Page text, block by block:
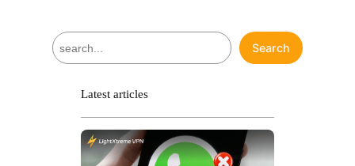
S
e
Search
Latest articles